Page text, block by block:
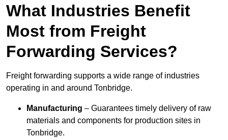
What Industries Benefit
Most from Freight
Forwarding Services?
Freight forwarding supports a wide range of industries
operating in and around Tonbridge.
Manufacturing – Guarantees timely delivery of raw
materials and components for production sites in
Tonbridge.